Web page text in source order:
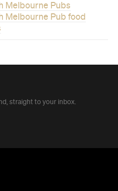
Melbourne Pubs
Melbourne Pub food
straight to your inbox.